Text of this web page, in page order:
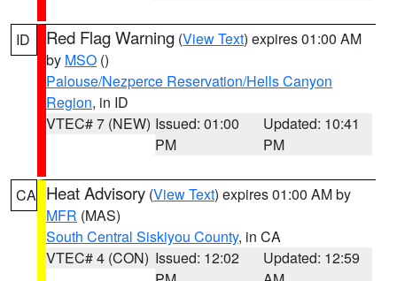
ID Red Flag Warning (View Text) expires 01:00 AM
by MSO ()
Palouse/Nezperce Reservation/Hells Canyon
Region, in ID
VTEC# 7 (NEW) Issued: 01:00
PM
Updated: 10:41
PM
CA Heat Advisory (View Text) expires 01:00 AM by
MFR (MAS)
South Central Siskiyou County, in CA
VTEC# 4 (CON) Issued: 12:02
Updated: 12:59